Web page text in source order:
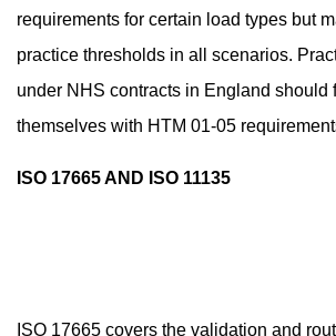
requirements for certain load types but
practice thresholds in all scenarios.
under NHS contracts in England should
themselves with HTM 01-05
ISO 17665 AND ISO 11135
ISO 17665 covers the validation and